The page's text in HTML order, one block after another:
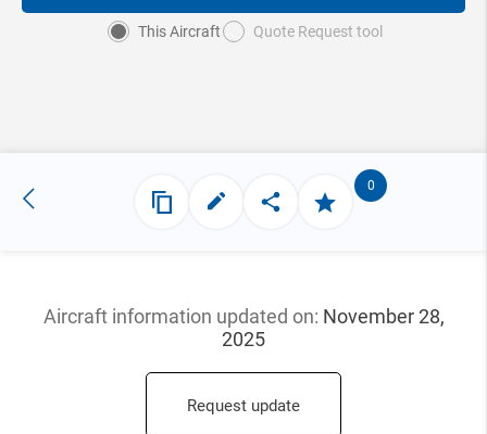
This Aircraft Quote Request tool
0
Aircraft information updated on: November 28,
2025
Request update